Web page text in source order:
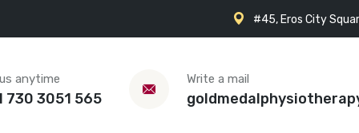
#45, Eros City
anytime
730 3051 565
Write a mail